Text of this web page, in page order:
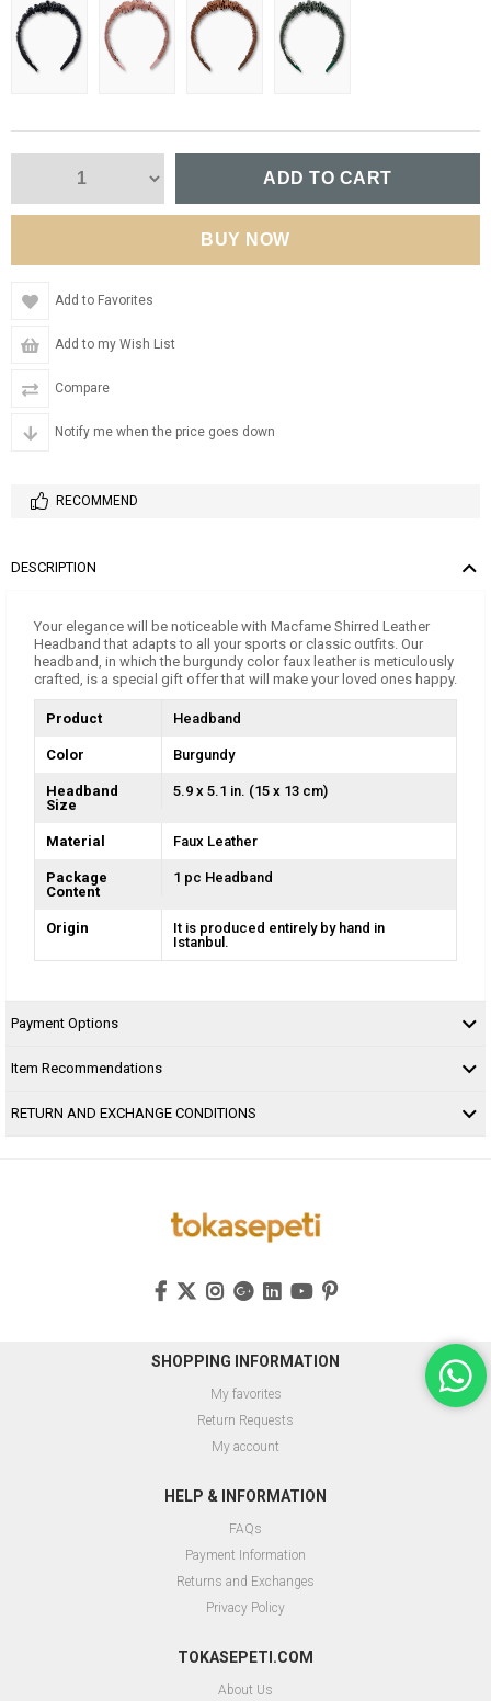
Add to Favorites
Add to my Wish List
Compare
Notify me when the price goes down
RECOMMEND
DESCRIPTION
Your elegance will be noticeable with Macfame Shirred Leather
Headband that adapts to all your sports or classic outfits. Our
headband, in which the burgundy color faux leather is meticulously
crafted, is a special gift offer that will make your loved ones happy.
Product Headband
Color Burgundy
Headband
Size
5.9 x 5.1 in. (15 x 13 cm)
Material Faux Leather
Package
Content
1 pc Headband
Origin
It is produced entirely by hand in
Istanbul.
Payment Options
Item Recommendations
RETURN AND EXCHANGE CONDITIONS
SHOPPING INFORMATION
My favorites
Return Requests
My account
HELP & INFORMATION
FAQs
Payment Information
Returns and Exchanges
Privacy Policy
TOKASEPETI.COM
About Us